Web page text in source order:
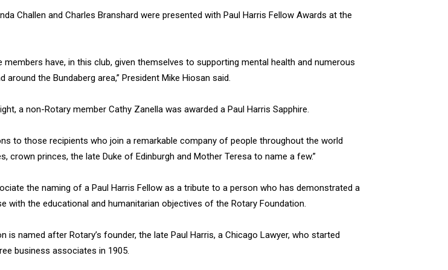
Challen and Charles Branshard were presented with Paul Harris Fellow Awards at the
members have, in this club, given themselves to supporting mental health and numerous
around the Bundaberg area,” President Mike Hiosan said.
a non-Rotary member Cathy Zanella was awarded a Paul Harris Sapphire.
to those recipients who join a remarkable company of people throughout the world
crown princes, the late Duke of Edinburgh and Mother Teresa to name a few.”
the naming of a Paul Harris Fellow as a tribute to a person who has demonstrated a
with the educational and humanitarian objectives of the Rotary Foundation.
is named after Rotary’s founder, the late Paul Harris, a Chicago Lawyer, who started
business associates in 1905.